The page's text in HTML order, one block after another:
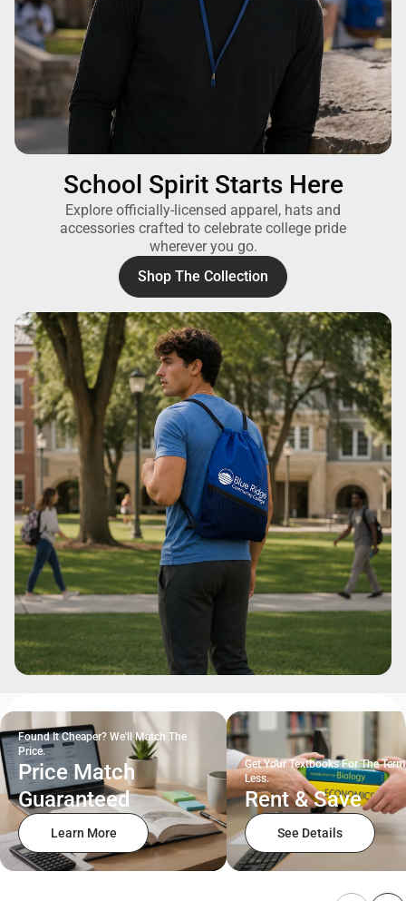
School Spirit Starts Here
Explore officially-licensed apparel, hats and
accessories crafted to celebrate college pride
wherever you go.
Shop The Collection
Found It Cheaper? We'll Match The
Price.
Price Match
Guaranteed
Learn More
Get Your Textbooks For The
Less.
Rent & Save
See Details